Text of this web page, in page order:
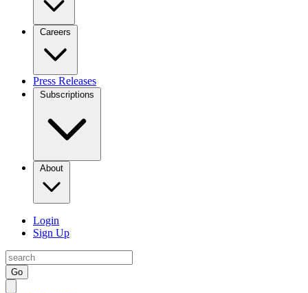
Careers
Press Releases
Subscriptions
About
Login
Sign Up
Go